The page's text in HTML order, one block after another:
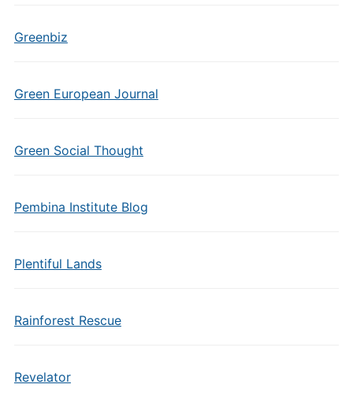
Greenbiz
Green European Journal
Green Social Thought
Pembina Institute Blog
Plentiful Lands
Rainforest Rescue
Revelator